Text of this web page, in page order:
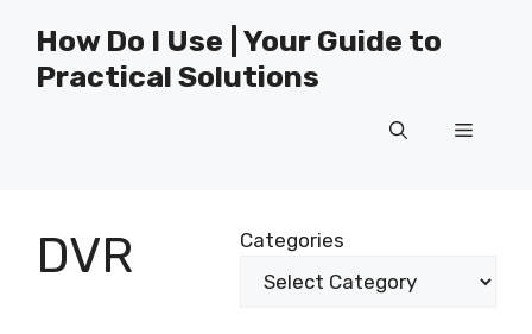
content
How Do I Use | Your Guide to
Practical Solutions
Menu
DVR Categories